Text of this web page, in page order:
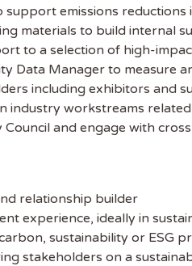
emissions
materials to build internal
to a selection of high-
Data Manager to measure
including exhibitors and
industry workstreams
and engage with
relationship builder
experience, ideally in
sustainability or ESG
stakeholders on a
Get the latest
Subscribe to
free weekly job
latest sustainability jobs